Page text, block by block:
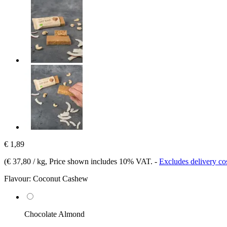
€ 1,89
(€ 37,80 / kg, Price shown includes 10% VAT. - Excludes delivery
Flavour: Coconut Cashew
Chocolate Almond